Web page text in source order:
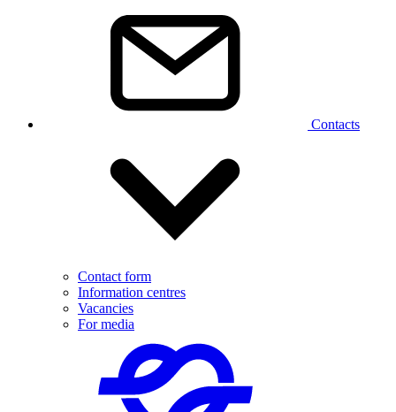
Contacts
Contact form
Information centres
Vacancies
For media